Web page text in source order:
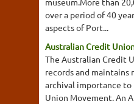
over a period of 40
aspects of Port...
Australian Credit
The Australian Credit
records and
archival importance
Union Movement. An